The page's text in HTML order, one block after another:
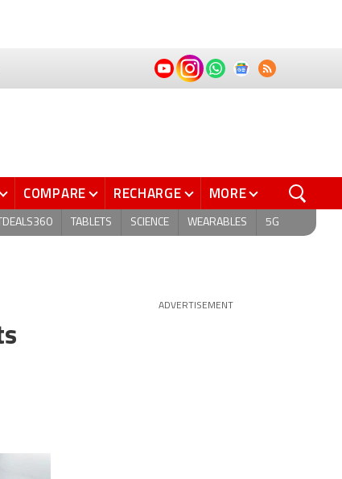
COMPARE RECHARGE MORE
TABLETS SCIENCE WEARABLES 5G
ADVERTISEMENT